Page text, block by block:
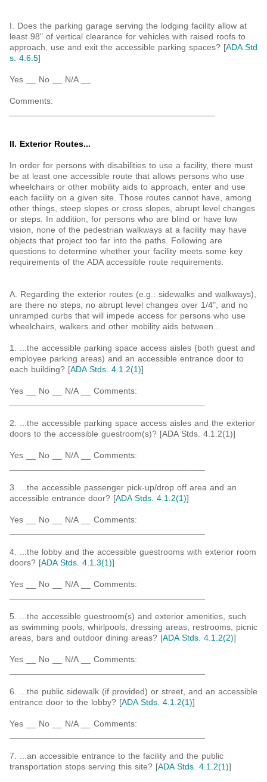
I. Does the parking garage serving the lodging facility allow at
least 98" of vertical clearance for vehicles with raised roofs to
approach, use and exit the accessible parking spaces? [ADA Std
s. 4.6.5]
Yes __ No __ N/A __
Comments:
II. Exterior Routes...
In order for persons with disabilities to use a facility, there must
be at least one accessible route that allows persons who use
wheelchairs or other mobility aids to approach, enter and use
each facility on a given site. Those routes cannot have, among
other things, steep slopes or cross slopes, abrupt level changes
or steps. In addition, for persons who are blind or have low
vision, none of the pedestrian walkways at a facility may have
objects that project too far into the paths. Following are
questions to determine whether your facility meets some key
requirements of the ADA accessible route requirements.
A. Regarding the exterior routes (e.g.: sidewalks and walkways),
are there no steps, no abrupt level changes over 1/4", and no
unramped curbs that will impede access for persons who use
wheelchairs, walkers and other mobility aids between...
1. ...the accessible parking space access aisles (both guest and
employee parking areas) and an accessible entrance door to
each building? [ADA Stds. 4.1.2(1)]
Yes __ No __ N/A __ Comments:
2. ...the accessible parking space access aisles and the exterior
doors to the accessible guestroom(s)? [ADA Stds. 4.1.2(1)]
Yes __ No __ N/A __ Comments:
3. ...the accessible passenger pick-up/drop off area and an
accessible entrance door? [ADA Stds. 4.1.2(1)]
Yes __ No __ N/A __ Comments:
4. ...the lobby and the accessible guestrooms with exterior room
doors? [ADA Stds. 4.1.3(1)]
Yes __ No __ N/A __ Comments:
5. ...the accessible guestroom(s) and exterior amenities, such
as swimming pools, whirlpools, dressing areas, restrooms, picnic
areas, bars and outdoor dining areas? [ADA Stds. 4.1.2(2)]
Yes __ No __ N/A __ Comments:
6. ...the public sidewalk (if provided) or street, and an accessible
entrance door to the lobby? [ADA Stds. 4.1.2(1)]
Yes __ No __ N/A __ Comments:
7. ...an accessible entrance to the facility and the public
transportation stops serving this site? [ADA Stds. 4.1.2(1)]